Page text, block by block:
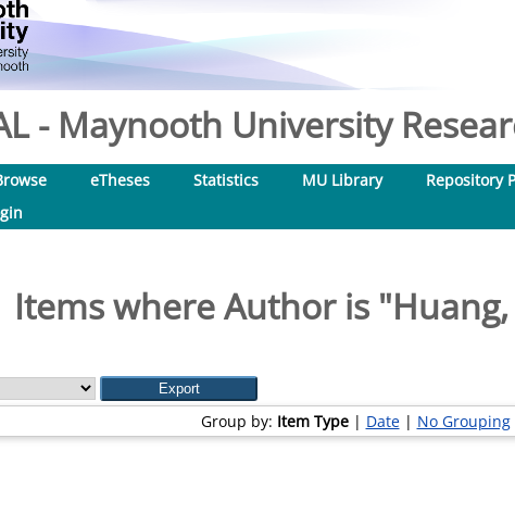
- Maynooth University
eTheses Statistics MU Library Repository
Items where Author is "
Group by: Item Type| Date| No Grouping